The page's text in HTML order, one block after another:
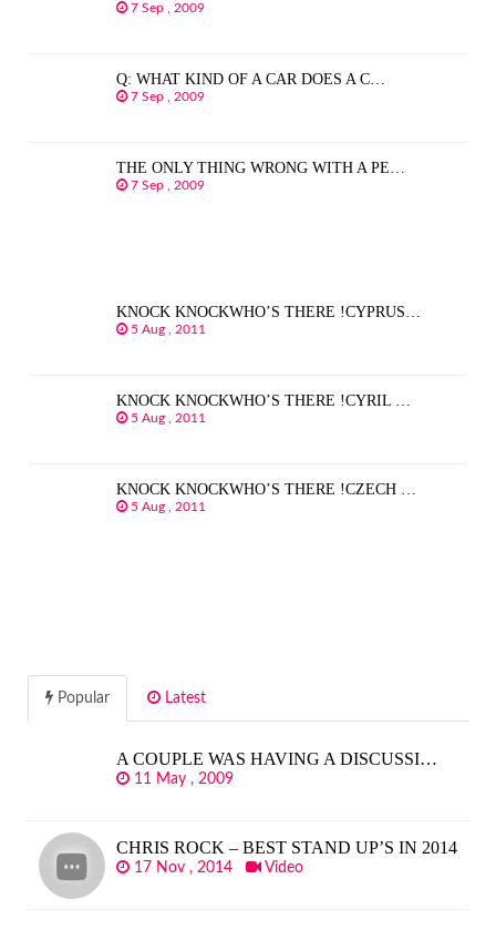
7 Sep , 2009
Q: WHAT KIND OF A CAR DOES A C…
7 Sep , 2009
THE ONLY THING WRONG WITH A PE…
7 Sep , 2009
KNOCK KNOCKWHO’S THERE !CYPRUS…
5 Aug , 2011
KNOCK KNOCKWHO’S THERE !CYRIL …
5 Aug , 2011
KNOCK KNOCKWHO’S THERE !CZECH …
5 Aug , 2011
Popular Latest
A COUPLE WAS HAVING A DISCUSSI…
11 May , 2009
CHRIS ROCK – BEST STAND UP’S IN 2014
17 Nov , 2014 Video